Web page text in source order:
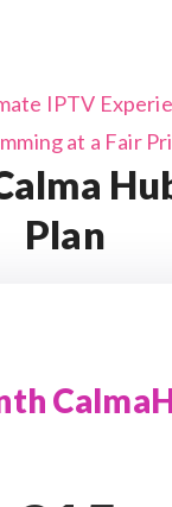
IPTV
at a Fair
Plan